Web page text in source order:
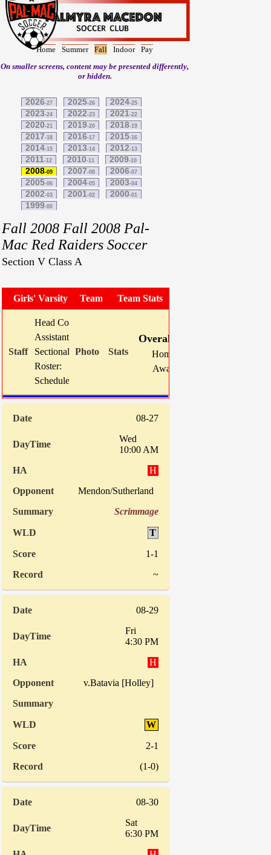
Home Summer Fall Indoor
Pay
On smaller screens, content may be presented differently,
or hidden.
2026-27 2025-26 2024-25
2023-24 2022-23 2021-22
2020-21 2019-20 2018-19
2017-18 2016-17 2015-16
2014-15 2013-14 2012-13
2011-12 2010-11 2009-10
2008-09 2007-08 2006-07
2005-06 2004-05 2003-04
2002-03 2001-02 2000-01
1999-00
Fall 2008 Fall 2008 Pal-
Mac Red Raiders Soccer
Section V Class A
Girls' Varsity SoccerTeam PhotoTeam Stats
Head Coach:
Assistant(s):
Dave Johnson
Sectional Site: Section V Girls' Soccer
Roster:
Schedule:
Overall:
Home:
Away:
08-27
Wed
10:00 AM
H
Mendon/Sutherland
Scrimmage
T
1-1
~
08-29
Fri
4:30 PM
H
v.Batavia [Holley]
W
2-1
(1-0)
08-30
Sat
6:30 PM